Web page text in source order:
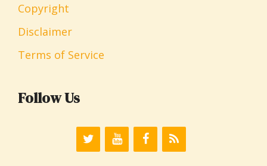
Copyright
Disclaimer
Terms of Service
Follow Us